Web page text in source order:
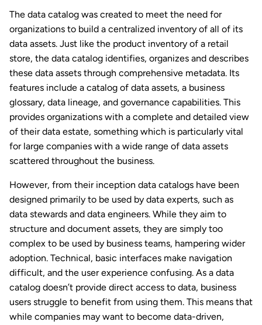
The data catalog was created to meet the need for
organizations to build a centralized inventory of all of its
data assets. Just like the product inventory of a retail
store, the data catalog identifies, organizes and describes
these data assets through comprehensive metadata. Its
features include a catalog of data assets, a business
glossary, data lineage, and governance capabilities. This
provides organizations with a complete and detailed view
of their data estate, something which is particularly vital
for large companies with a wide range of data assets
scattered throughout the business.
However, from their inception data catalogs have been
designed primarily to be used by data experts, such as
data stewards and data engineers. While they aim to
structure and document assets, they are simply too
complex to be used by business teams, hampering wider
adoption. Technical, basic interfaces make navigation
difficult, and the user experience confusing. As a data
catalog doesn’t provide direct access to data, business
users struggle to benefit from using them. This means that
while companies may want to become data-driven,